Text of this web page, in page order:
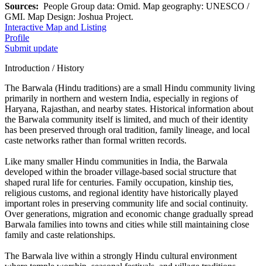
Sources: People Group data: Omid. Map geography: UNESCO /
GMI. Map Design: Joshua Project.
Interactive Map and Listing
Profile
Submit update
Introduction / History
The Barwala (Hindu traditions) are a small Hindu community living
primarily in northern and western India, especially in regions of
Haryana, Rajasthan, and nearby states. Historical information about
the Barwala community itself is limited, and much of their identity
has been preserved through oral tradition, family lineage, and local
caste networks rather than formal written records.
Like many smaller Hindu communities in India, the Barwala
developed within the broader village-based social structure that
shaped rural life for centuries. Family occupation, kinship ties,
religious customs, and regional identity have historically played
important roles in preserving community life and social continuity.
Over generations, migration and economic change gradually spread
Barwala families into towns and cities while still maintaining close
family and caste relationships.
The Barwala live within a strongly Hindu cultural environment